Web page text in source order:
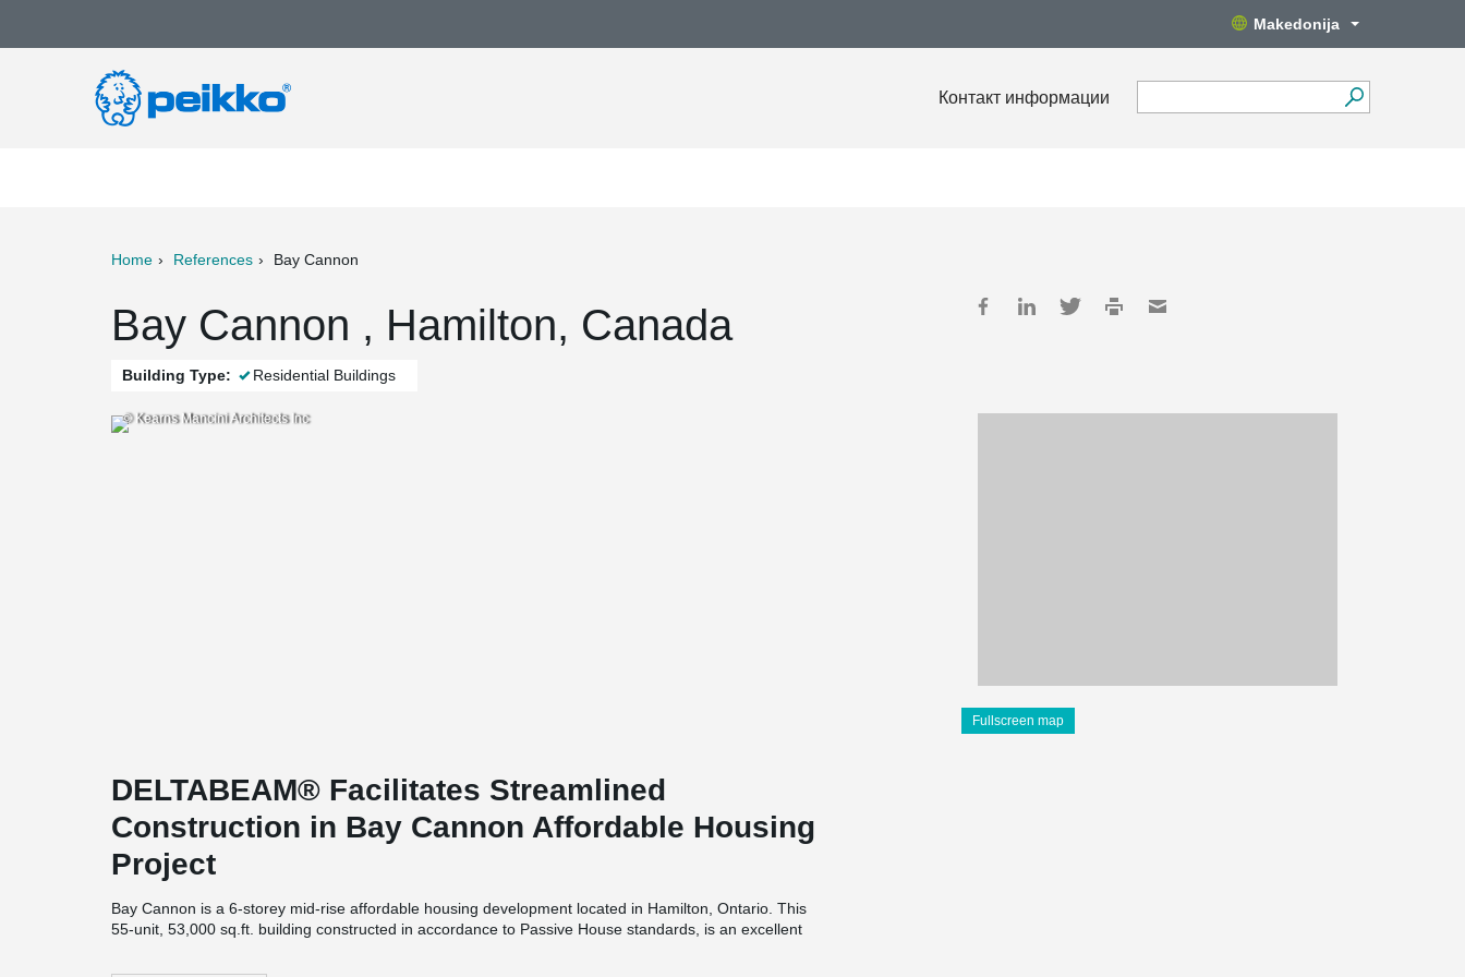
Makedonija
Контакт информации
Home References Bay Cannon
Bay Cannon , Hamilton, Canada
Building Type: Residential Buildings
© Kearns Mancini Architects Inc
Fullscreen map
DELTABEAM® Facilitates Streamlined
Construction in Bay Cannon Affordable Housing
Project
Bay Cannon is a 6-storey mid-rise affordable housing development located in Hamilton, Ontario. This
55-unit, 53,000 sq.ft. building constructed in accordance to Passive House standards, is an excellent
air-tight building envelope, triple glazed windows, 0 thermal – conductance and energy recovery